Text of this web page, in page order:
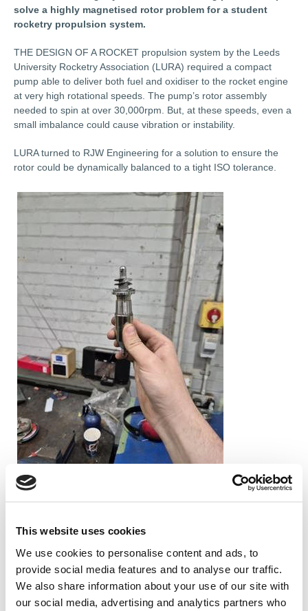
This website uses cookies
We use cookies to personalise content and ads, to
provide social media features and to analyse our traffic.
We also share information about your use of our site with
our social media, advertising and analytics partners who
solve a highly magnetised rotor problem for a student
rocketry propulsion system.
THE DESIGN OF A ROCKET propulsion system by the Leeds
University Rocketry Association (LURA) required a compact
pump able to deliver both fuel and oxidiser to the rocket engine
at very high rotational speeds. The pump’s rotor assembly
needed to spin at over 30,000rpm. But, at these speeds, even a
small imbalance could cause vibration or instability.
LURA turned to RJW Engineering for a solution to ensure the
rotor could be dynamically balanced to a tight ISO tolerance.
A big challenge was that the rotor assembly was strongly
magnetised which affected the balancing machine’s velocity
Dynamic balancing corrections are usually made by removing or
adding small amounts of material at the ends of the rotor.
However, there was very limited material available at the rotor
ends which made large correction adjustments impossible.
Instead, the balancing process would need to be carried out